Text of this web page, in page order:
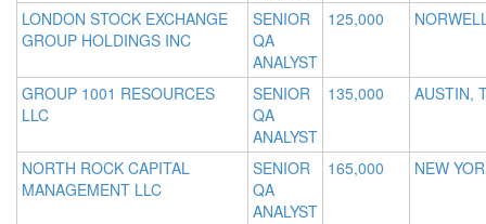
LONDON STOCK EXCHANGE
GROUP HOLDINGS INC
SENIOR
QA
ANALYST
125,000
GROUP 1001 RESOURCES
LLC
SENIOR
QA
ANALYST
135,000 AUSTIN,
NORTH ROCK CAPITAL
MANAGEMENT LLC
SENIOR
QA
ANALYST
165,000 NEW